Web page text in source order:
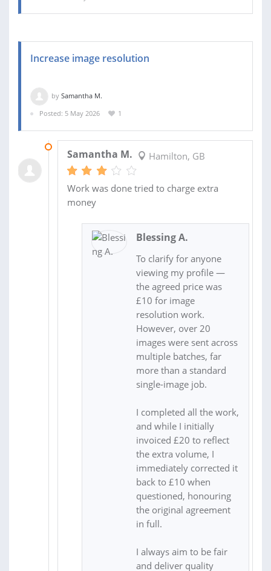
Increase image resolution
by Samantha M.
Posted: 5 May 2026
1
Samantha M. Hamilton, GB
Work was done tried to charge extra
money
Blessing A.
To clarify for anyone
viewing my profile —
the agreed price was
£10 for image
resolution work.
However, over 20
images were sent across
multiple batches, far
more than a standard
single-image job.
I completed all the work,
and while I initially
invoiced £20 to reflect
the extra volume, I
immediately corrected it
back to £10 when
questioned, honouring
the original agreement
in full.
I always aim to be fair
and deliver quality